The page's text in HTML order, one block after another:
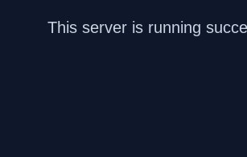
This server is running